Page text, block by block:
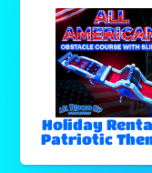
Holiday
Patriotic